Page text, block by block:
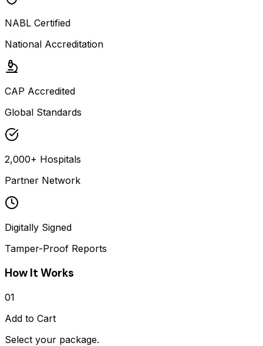
NABL Certified
National Accreditation
CAP Accredited
Global Standards
2,000+ Hospitals
Partner Network
Digitally Signed
Tamper-Proof Reports
How It Works
01
Add to Cart
Select your package.